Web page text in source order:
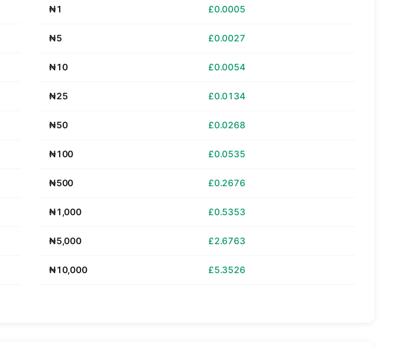
₦1 £0.0005
₦5 £0.0027
₦10 £0.0054
₦25 £0.0134
₦50 £0.0268
₦100 £0.0535
₦500 £0.2676
₦1,000 £0.5353
₦5,000 £2.6763
₦10,000 £5.3526